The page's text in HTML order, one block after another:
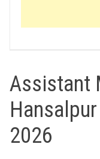
Assistant
2026